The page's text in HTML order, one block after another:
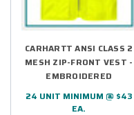
CARHARTT ANSI CLASS 2
MESH ZIP-FRONT VEST -
EMBROIDERED
24 UNIT MINIMUM @ $43
EA.